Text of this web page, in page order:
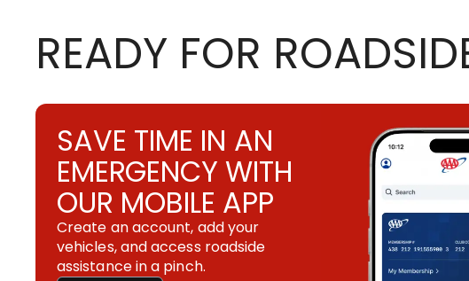
READY FOR
SAVE TIME IN AN
EMERGENCY WITH
OUR MOBILE APP
Create an account, add your
vehicles, and access roadside
assistance in a pinch.